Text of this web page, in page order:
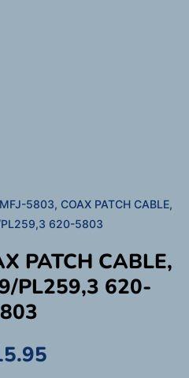
MFJ-5803, COAX PATCH CABLE,
620-5803
PATCH CABLE,
PL259,3 620-